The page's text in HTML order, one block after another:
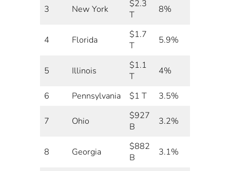
3 New York
$2.3
T
8%
4 Florida
$1.7
T
5.9%
5 Illinois
$1.1
T
4%
6 Pennsylvania $1 T 3.5%
7 Ohio
$927
B
3.2%
8 Georgia
$882
B
3.1%